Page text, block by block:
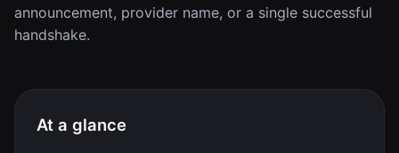
announcement, provider name, or a single successful
handshake.
At a glance